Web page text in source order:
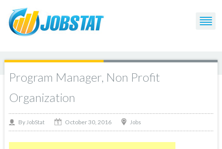
Program Manager, Non Profit
Organization
By JobStat October 30, 2016 Jobs